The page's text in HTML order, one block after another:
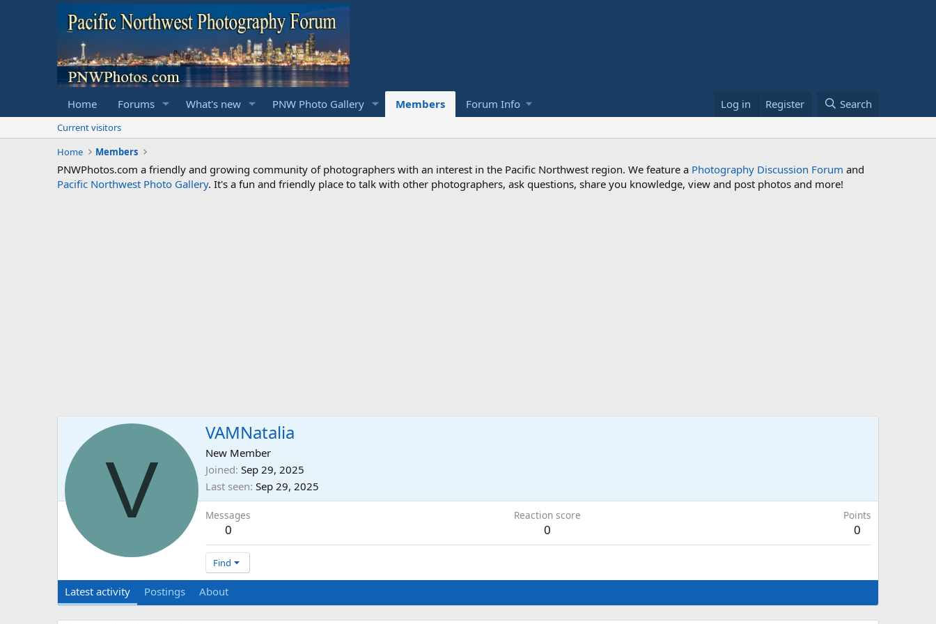
Home Forums What's new PNW Photo Gallery Members Forum Info Log in Register Search
Current visitors
Home
Members
PNWPhotos.com a friendly and growing community of photographers with an interest in the Pacific Northwest region. We feature a Photography Discussion Forum and
Pacific Northwest Photo Gallery. It's a fun and friendly place to talk with other photographers, ask questions, share you knowledge, view and post photos and more!
V
VAMNatalia
New Member
Joined Sep 29, 2025
Last seen Sep 29, 2025
Messages
0
Reaction score
0
Points
0
Find
Latest activity Postings About